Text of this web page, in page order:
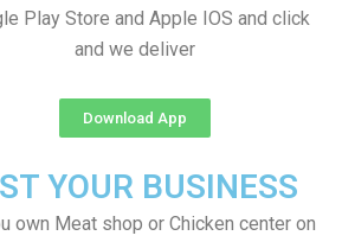
Play Store and Apple IOS and click
and we deliver
Download App
YOUR BUSINESS
own Meat shop or Chicken center on